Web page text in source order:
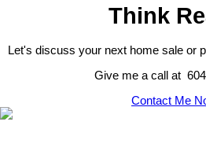
Think
Let's discuss your next home sale or
Give me a call at
Contact Me